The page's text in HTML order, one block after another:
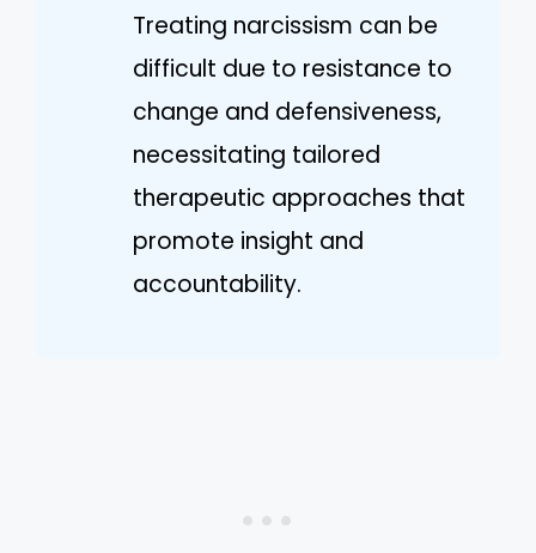
Treating narcissism can be
difficult due to resistance to
change and defensiveness,
necessitating tailored
therapeutic approaches that
promote insight and
accountability.